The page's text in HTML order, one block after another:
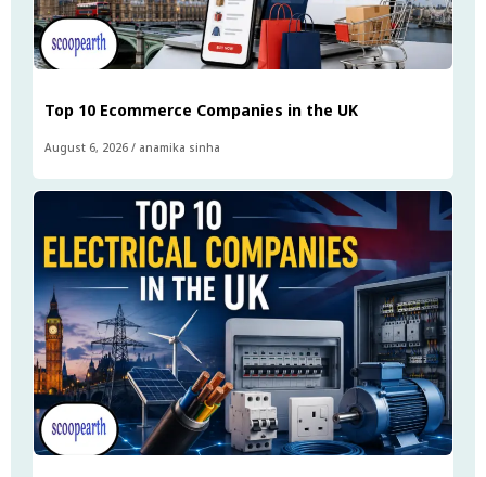
Top 10 Ecommerce Companies in the UK
August 6, 2026 / anamika sinha